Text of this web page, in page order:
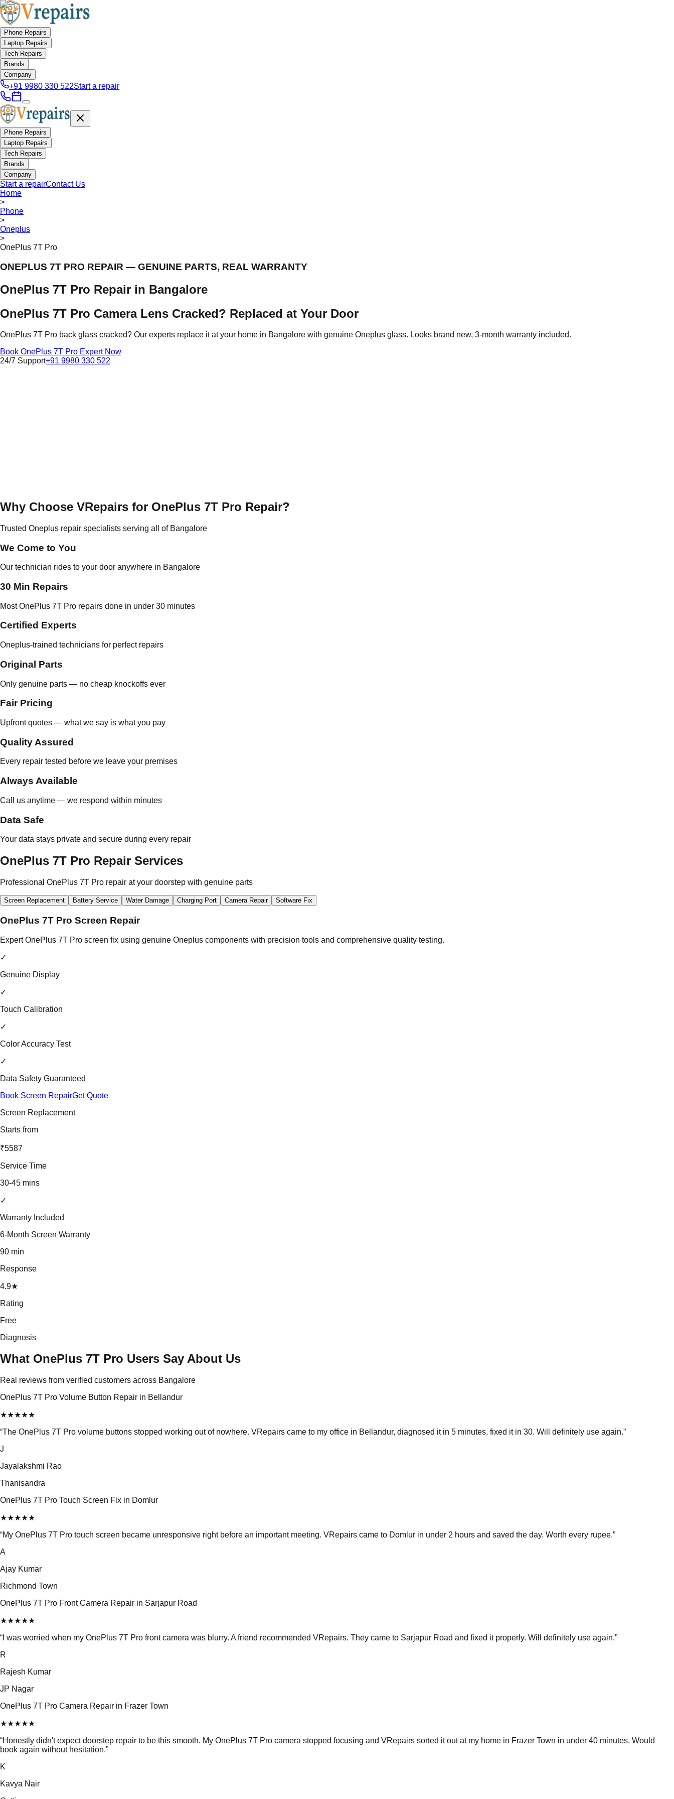
Phone Repairs
Laptop Repairs
Tech Repairs
Brands
Company
+91 9980 330 522Start a repair
Phone Repairs
Laptop Repairs
Tech Repairs
Brands
Company
Start a repairContact Us
Home
>
Phone
>
Oneplus
>
OnePlus 7T Pro
ONEPLUS 7T PRO REPAIR — GENUINE PARTS, REAL WARRANTY
OnePlus 7T Pro Repair in Bangalore
OnePlus 7T Pro Camera Lens Cracked? Replaced at Your Door
OnePlus 7T Pro back glass cracked? Our experts replace it at your home in Bangalore with genuine Oneplus glass. Looks brand new, 3-month warranty included.
Book OnePlus 7T Pro Expert Now
24/7 Support+91 9980 330 522
Why Choose VRepairs for OnePlus 7T Pro Repair?
Trusted Oneplus repair specialists serving all of Bangalore
We Come to You
Our technician rides to your door anywhere in Bangalore
30 Min Repairs
Most OnePlus 7T Pro repairs done in under 30 minutes
Certified Experts
Oneplus-trained technicians for perfect repairs
Original Parts
Only genuine parts — no cheap knockoffs ever
Fair Pricing
Upfront quotes — what we say is what you pay
Quality Assured
Every repair tested before we leave your premises
Always Available
Call us anytime — we respond within minutes
Data Safe
Your data stays private and secure during every repair
OnePlus 7T Pro Repair Services
Professional OnePlus 7T Pro repair at your doorstep with genuine parts
Screen Replacement Battery Service Water Damage Charging Port Camera Repair Software Fix
OnePlus 7T Pro Screen Repair
Expert OnePlus 7T Pro screen fix using genuine Oneplus components with precision tools and comprehensive quality testing.
✓
Genuine Display
✓
Touch Calibration
✓
Color Accuracy Test
✓
Data Safety Guaranteed
Book Screen RepairGet Quote
Screen Replacement
Starts from
₹5587
Service Time
30-45 mins
✓
Warranty Included
6-Month Screen Warranty
90 min
Response
4.9★
Rating
Free
Diagnosis
What OnePlus 7T Pro Users Say About Us
Real reviews from verified customers across Bangalore
OnePlus 7T Pro Volume Button Repair in Bellandur
★★★★★
“The OnePlus 7T Pro volume buttons stopped working out of nowhere. VRepairs came to my office in Bellandur, diagnosed it in 5 minutes, fixed it in 30. Will definitely use again.”
J
Jayalakshmi Rao
Thanisandra
OnePlus 7T Pro Touch Screen Fix in Domlur
★★★★★
“My OnePlus 7T Pro touch screen became unresponsive right before an important meeting. VRepairs came to Domlur in under 2 hours and saved the day. Worth every rupee.”
A
Ajay Kumar
Richmond Town
OnePlus 7T Pro Front Camera Repair in Sarjapur Road
★★★★★
“ I was worried when my OnePlus 7T Pro front camera was blurry. A friend recommended VRepairs. They came to Sarjapur Road and fixed it properly. Will definitely use again.”
R
Rajesh Kumar
JP Nagar
OnePlus 7T Pro Camera Repair in Frazer Town
★★★★★
“Honestly didn't expect doorstep repair to be this smooth. My OnePlus 7T Pro camera stopped focusing and VRepairs sorted it out at my home in Frazer Town in under 40 minutes. Would
book again without hesitation.”
K
Kavya Nair